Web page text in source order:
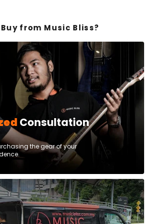
Buy from Music Bliss?
Consultation
the gear of your